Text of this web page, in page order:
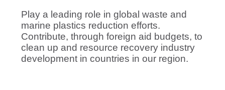
Play a leading role in global waste and
marine plastics reduction efforts.
Contribute, through foreign aid budgets, to
clean up and resource recovery industry
development in countries in our region.